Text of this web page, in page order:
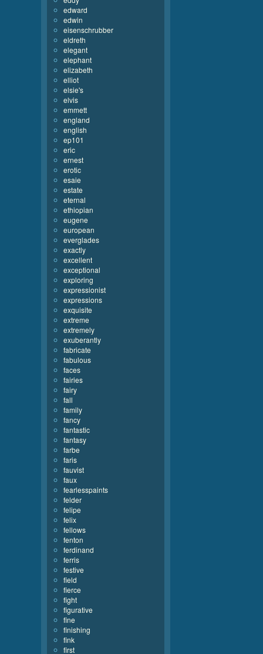
edward
edwin
eisenschrubber
eldreth
elegant
elephant
elizabeth
elliot
elsie's
elvis
emmett
england
english
ep101
eric
ernest
erotic
esaie
estate
eternal
ethiopian
eugene
european
everglades
exactly
excellent
exceptional
exploring
expressionist
expressions
exquisite
extreme
extremely
exuberantly
fabricate
fabulous
faces
fairies
fairy
fall
family
fancy
fantastic
fantasy
farbe
faris
fauvist
faux
fearlesspaints
felder
felipe
felix
fellows
fenton
ferdinand
ferris
festive
field
fierce
fight
figurative
fine
finishing
fink
first